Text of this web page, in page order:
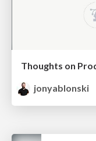
Thoughts on
jonyablonski